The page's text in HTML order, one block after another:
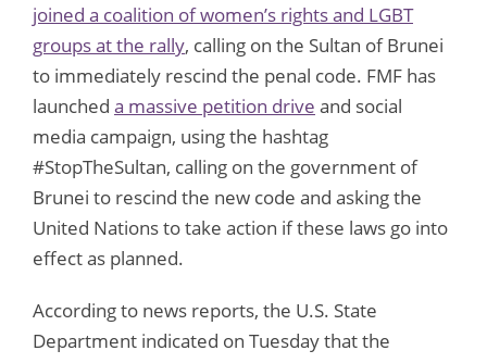
joined a coalition of women’s rights and LGBT
groups at the rally, calling on the Sultan of Brunei
to immediately rescind the penal code. FMF has
launched a massive petition drive and social
media campaign, using the hashtag
#StopTheSultan, calling on the government of
Brunei to rescind the new code and asking the
United Nations to take action if these laws go into
effect as planned.
According to news reports, the U.S. State
Department indicated on Tuesday that the